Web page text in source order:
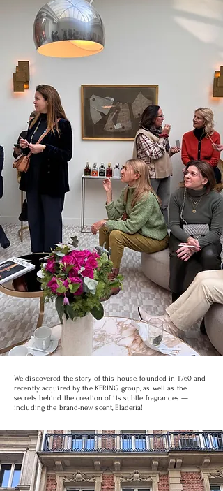
We discovered the story of this house, founded in 1760 and
recently acquired by the KERING group, as well as the
secrets behind the creation of its subtle fragrances —
including the brand-new scent, Eladeria!